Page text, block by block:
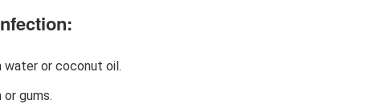
water or coconut oil.
gums.